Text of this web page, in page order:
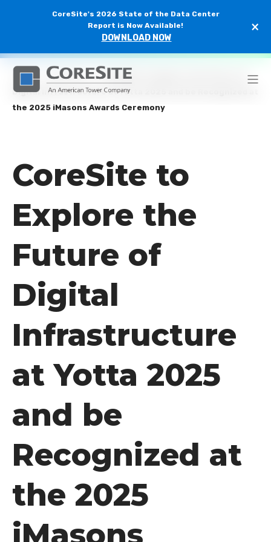
CoreSite's 2026 State of the Data Center
Report is Now Available!
DOWNLOAD NOW
×
Home Newsroom / CoreSite to Explore the Future of
Digital Infrastructure at Yotta 2025 and be Recognized at
the 2025 iMasons Awards Ceremony
CoreSite to
Explore the
Future of
Digital
Infrastructure
at Yotta 2025
and be
Recognized at
the 2025